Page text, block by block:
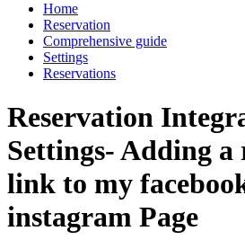
Home
Reservation
Comprehensive guide
Settings
Reservations
Reservation
Settings- Adding a
link to my
instagram Page